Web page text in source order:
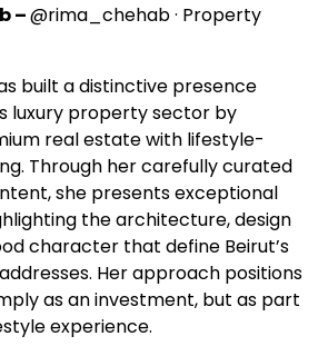
–@rima_chehab · Property
built a distinctive presence
luxury property sector by
real estate with lifestyle-
Through her carefully curated
she presents exceptional
the architecture, design
character that define Beirut’s
Her approach positions
as an investment, but as part
experience.